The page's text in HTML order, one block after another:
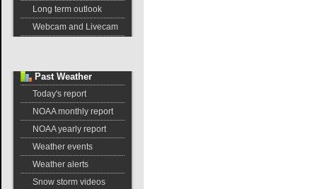
Long term outlook
Webcam and Livecam
PastWeather
Today's report
NOAA monthly report
NOAA yearly report
Weather events
Weather alerts
Snow storm videos